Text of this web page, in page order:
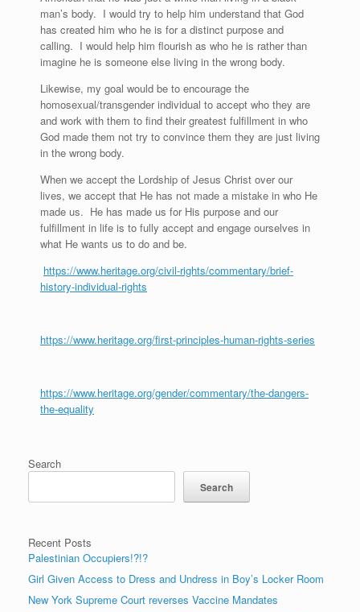
man’s body. I would try to help him understand that God
has created him who he is for a distinct purpose and
calling. I would help him flourish as who he is rather than
imagine he is someone else living in the wrong body.
Likewise, my goal would be to encourage the
homosexual/transgender individual to accept who they are
and work with them to find their greatest fulfillment in who
God made them not try to convince them they are just living
in the wrong body.
When we accept the Lordship of Jesus Christ over our
lives, we accept that He has not made a mistake in who He
made us. He has made us for His purpose and our
fulfillment in life is to fully accept and engage ourselves in
what He wants us to do and be.
https://www.heritage.org/civil-rights/commentary/brief-
history-individual-rights
https://www.heritage.org/first-principles-human-rights-series
https://www.heritage.org/gender/commentary/the-dangers-
the-equality
Search
Search
Recent Posts
Palestinian Occupiers!?!?
Girl Given Access to Dress and Undress in Boy’s Locker Room
New York Supreme Court reverses Vaccine Mandates